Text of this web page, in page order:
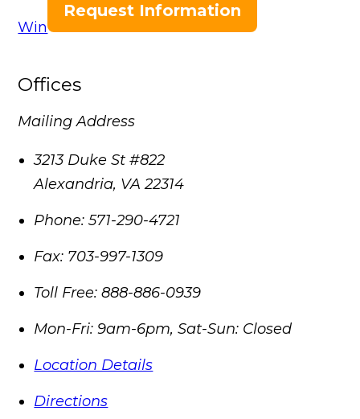
Win
Request Information
Offices
Mailing Address
3213 Duke St #822
Alexandria, VA 22314
Phone: 571-290-4721
Fax: 703-997-1309
Toll Free: 888-886-0939
Mon-Fri: 9am-6pm, Sat-Sun: Closed
Location Details
Directions